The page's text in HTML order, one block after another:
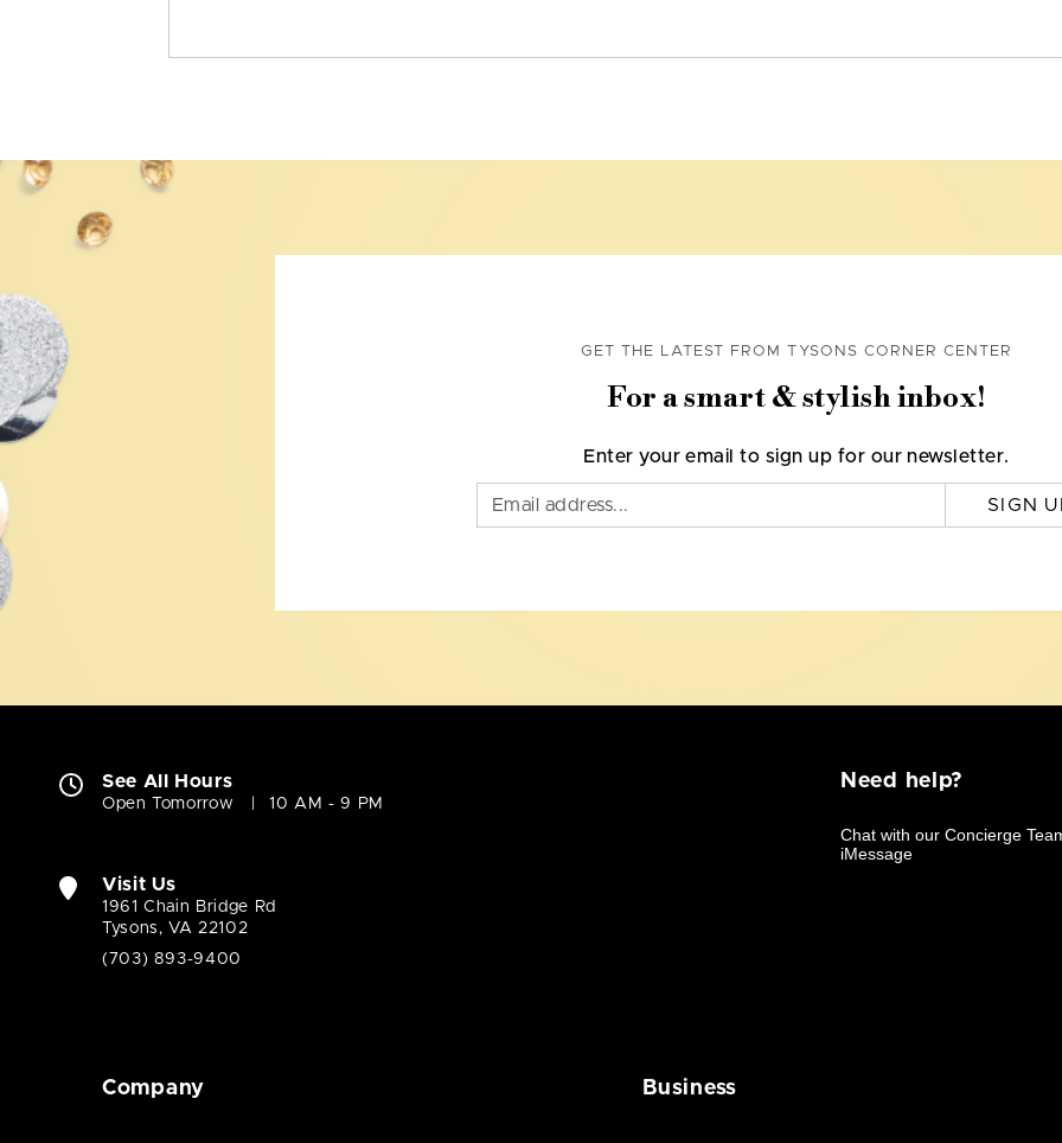
GET THE LATEST FROM TYSONS CORNER CENTER
For a smart & stylish inbox!
Enter your email to sign up for our newsletter.
SIGN
See All Hours
Open Tomorrow 10 AM - 9 PM
Visit Us
1961 Chain Bridge Rd
Tysons, VA 22102
(703) 893-9400
Need help?
Company Business